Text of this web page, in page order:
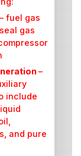
– fuel gas
gas
–
include
and pure